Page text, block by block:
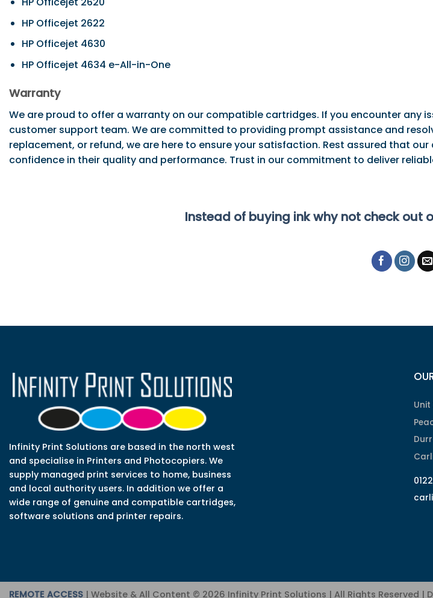
HP Officejet 2622
HP Officejet 4630
HP Officejet 4634 e-All-in-One
Warranty
We are proud to offer a warranty on our compatible cartridges. If you encounter any
customer support team. We are committed to providing prompt assistance and
replacement, or refund, we are here to ensure your satisfaction. Rest assured that
confidence in their quality and performance. Trust in our commitment to deliver
Instead of buying ink why not check
Infinity Print Solutions are based in the north west
and specialise in Printers and Photocopiers. We
supply managed print services to home, business
and local authority users. In addition we offer a
wide range of genuine and compatible cartridges,
software solutions and printer repairs.
Unit
REMOTE ACCESS | Website & All Content © 2026 Infinity Print Solutions | All Rights Reserved |